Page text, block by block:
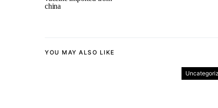
china
YOU MAY ALSO LIKE